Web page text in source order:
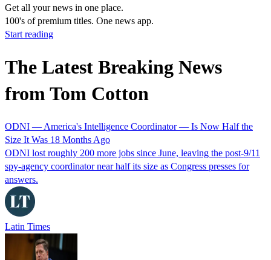
Get all your news in one place.
100's of premium titles. One news app.
Start reading
The Latest Breaking News
from Tom Cotton
ODNI — America's Intelligence Coordinator — Is Now Half the
Size It Was 18 Months Ago
ODNI lost roughly 200 more jobs since June, leaving the post-9/11
spy-agency coordinator near half its size as Congress presses for
answers.
Latin Times